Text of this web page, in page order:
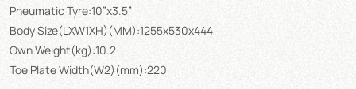
Pneumatic Tyre:10”x3.5”
Body Size(LXW1XH)(MM):1255x530x444
Own Weight(kg):10.2
Toe Plate Width(W2)(mm):220